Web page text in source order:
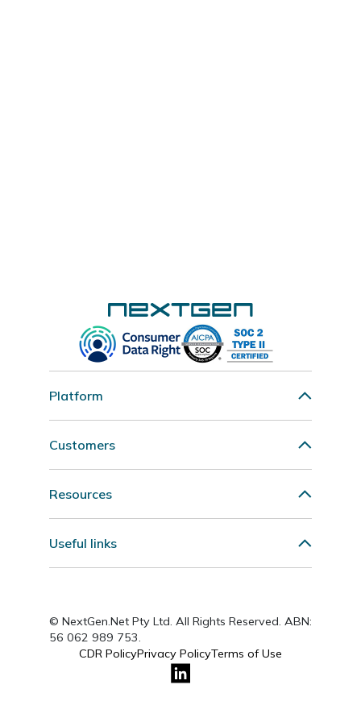
Platform
Customers
Resources
Useful links
© NextGen.Net Pty Ltd. All Rights Reserved. ABN:
56 062 989 753.
CDR PolicyPrivacy PolicyTerms of Use